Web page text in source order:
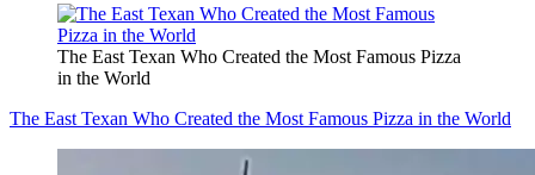
The East Texan Who Created the Most Famous Pizza
in the World
The East Texan Who Created the Most Famous Pizza in the World